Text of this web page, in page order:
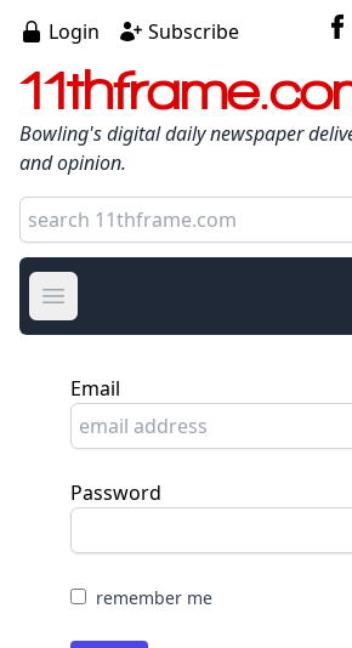
Login Subscribe
Bowling's digital daily newspaper
and opinion.
Open main menu
Email
Password
remember me